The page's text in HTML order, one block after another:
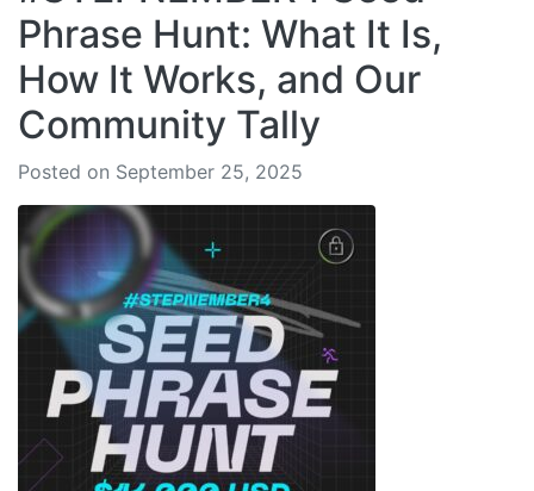
Phrase Hunt: What It Is,
How It Works, and Our
Community Tally
Posted on September 25, 2025